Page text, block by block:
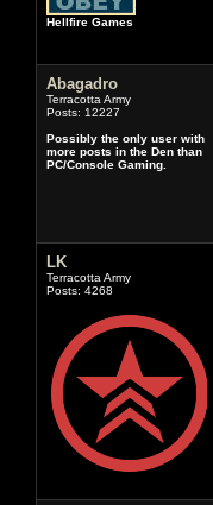
Hellfire Games
Abagadro
Terracotta Army
Posts: 12227
Possibly the only user with
more posts in the Den than
PC/Console Gaming.
LK
Terracotta Army
Posts: 4268